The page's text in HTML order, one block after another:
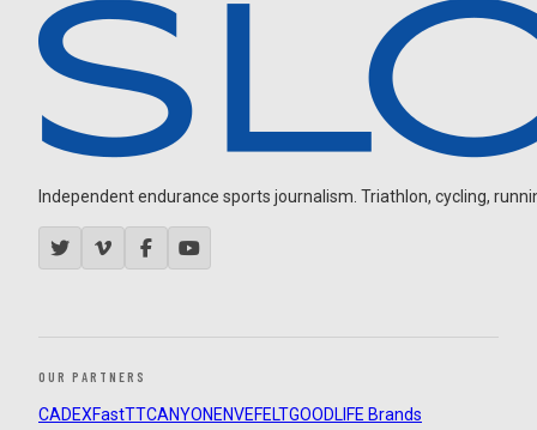
Independent endurance sports journalism. Triathlon, cycling,
OUR PARTNERS
CADEXFastTTCANYON ENVEFELTGOODLIFE Brands